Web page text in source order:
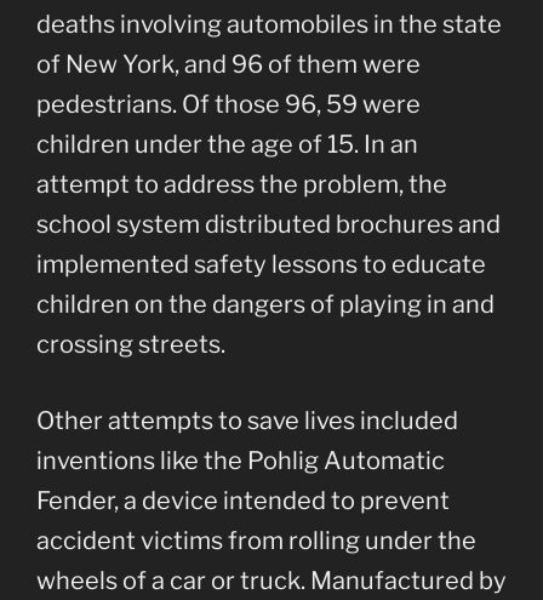
deaths involving automobiles in the state
of New York, and 96 of them were
pedestrians. Of those 96, 59 were
children under the age of 15. In an
attempt to address the problem, the
school system distributed brochures and
implemented safety lessons to educate
children on the dangers of playing in and
crossing streets.
Other attempts to save lives included
inventions like the Pohlig Automatic
Fender, a device intended to prevent
accident victims from rolling under the
wheels of a car or truck. Manufactured by